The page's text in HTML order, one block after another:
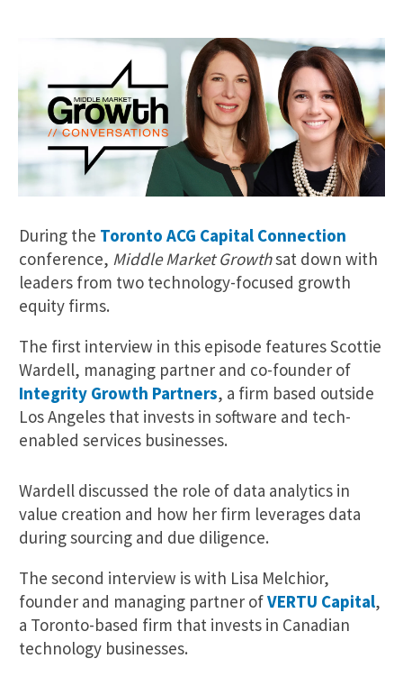
During the Toronto ACG Capital Connection
conference, Middle Market Growthsat down with
leaders from two technology-focused growth
equity firms.
The first interview in this episode features Scottie
Wardell, managing partner and co-founder of
Integrity Growth Partners, a firm based outside
Los Angeles that invests in software and tech-
enabled services businesses.
Wardell discussed the role of data analytics in
value creation and how her firm leverages data
during sourcing and due diligence.
The second interview is with Lisa Melchior,
founder and managing partner ofVERTU Capital,
a Toronto-based firm that invests in Canadian
technology businesses.